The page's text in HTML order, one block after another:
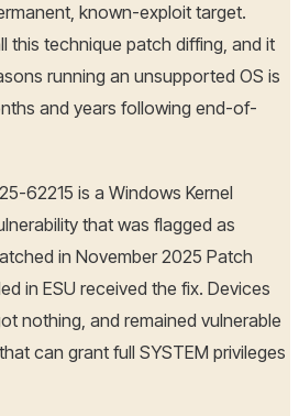
known-exploit target.
this technique patch diffing, and it
running an unsupported OS is
and years following end-of-
62215 is a Windows Kernel
that was flagged as
in November 2025 Patch
in ESU received the fix. Devices
nothing, and remained vulnerable
can grant full SYSTEM privileges